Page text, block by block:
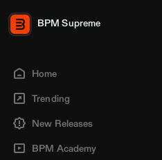
BPM Supreme
Home
Trending
New Releases
BPM Academy